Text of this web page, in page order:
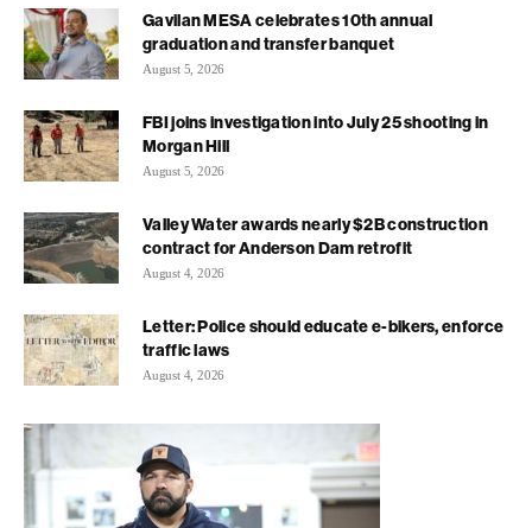
Gavilan MESA celebrates 10th annual
graduation and transfer banquet
August 5, 2026
FBI joins investigation into July 25 shooting in
Morgan Hill
August 5, 2026
Valley Water awards nearly $2B construction
contract for Anderson Dam retrofit
August 4, 2026
Letter: Police should educate e-bikers, enforce
traffic laws
August 4, 2026